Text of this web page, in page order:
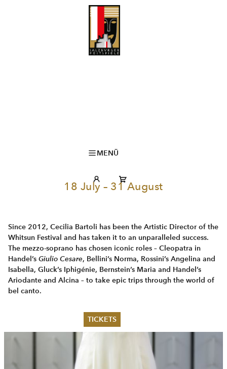
MENÜ
TICKETS
Summer 2026
Whitsun 2026
Vouchers
18 July – 31 August
Since 2012, Cecilia Bartoli has been the Artistic Director of the
Whitsun Festival and has taken it to an unparalleled success.
The mezzo-soprano has chosen iconic roles – Cleopatra in
Handel’s Giulio Cesare, Bellini’s Norma, Rossini’s Angelina and
Isabella, Gluck’s Iphigénie, Bernstein’s Maria and Handel’s
Ariodante and Alcina – to take epic trips through the world of
bel canto.